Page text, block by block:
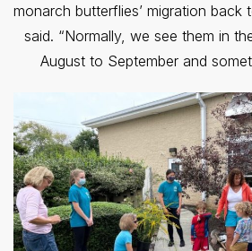
monarch butterflies’ migration back
said. “Normally, we see them in
August to September and